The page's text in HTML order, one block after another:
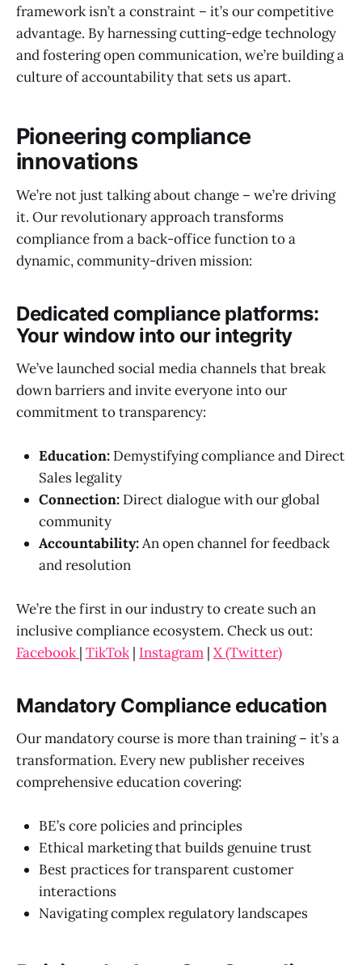
framework isn’t a constraint – it’s our competitive
advantage. By harnessing cutting-edge technology
and fostering open communication, we’re building a
culture of accountability that sets us apart.
Pioneering compliance
innovations
We’re not just talking about change – we’re driving
it. Our revolutionary approach transforms
compliance from a back-office function to a
dynamic, community-driven mission:
Dedicated compliance platforms:
Your window into our integrity
We’ve launched social media channels that break
down barriers and invite everyone into our
commitment to transparency:
Education: Demystifying compliance and Direct
Sales legality
Connection: Direct dialogue with our global
community
Accountability:An open channel for feedback
and resolution
We’re the first in our industry to create such an
inclusive compliance ecosystem. Check us out:
Facebook | TikTok | Instagram | X (Twitter)
Mandatory Compliance education
Our mandatory course is more than training – it’s a
transformation. Every new publisher receives
comprehensive education covering:
BE’s core policies and principles
Ethical marketing that builds genuine trust
Best practices for transparent customer
interactions
Navigating complex regulatory landscapes